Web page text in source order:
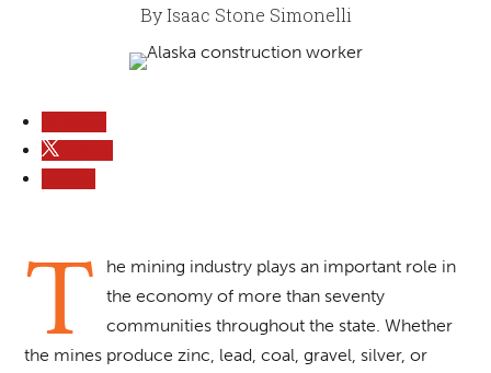
By Isaac Stone Simonelli
T
he mining industry plays an important role in
the economy of more than seventy
communities throughout the state. Whether
the mines produce zinc, lead, coal, gravel, silver, or